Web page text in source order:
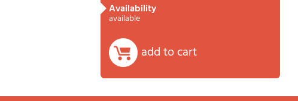
availability
available
add to cart